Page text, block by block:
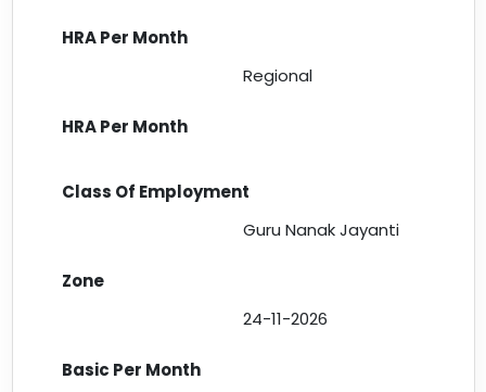
Regional
Guru Nanak Jayanti
24-11-2026